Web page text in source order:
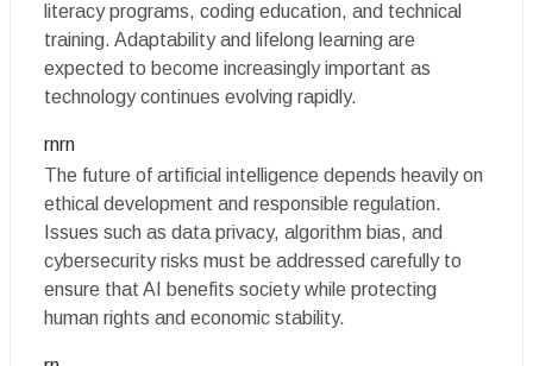
literacy programs, coding education, and technical
training. Adaptability and lifelong learning are
expected to become increasingly important as
technology continues evolving rapidly.
rnrn
The future of artificial intelligence depends heavily on
ethical development and responsible regulation.
Issues such as data privacy, algorithm bias, and
cybersecurity risks must be addressed carefully to
ensure that AI benefits society while protecting
human rights and economic stability.